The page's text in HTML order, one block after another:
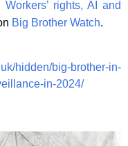
rights, AI and
Big Brother Watch.
hidden/big-brother-in-
in-2024/